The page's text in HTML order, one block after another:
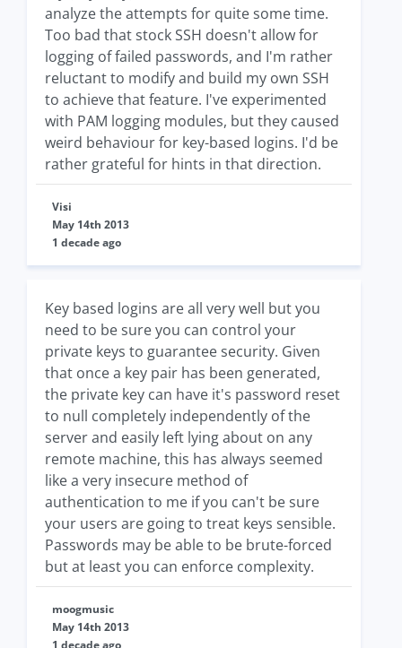
analyze the attempts for quite some time.
Too bad that stock SSH doesn't allow for
logging of failed passwords, and I'm rather
reluctant to modify and build my own SSH
to achieve that feature. I've experimented
with PAM logging modules, but they caused
weird behaviour for key-based logins. I'd be
rather grateful for hints in that direction.
Visi
May 14th 2013
1 decade ago
Key based logins are all very well but you
need to be sure you can control your
private keys to guarantee security. Given
that once a key pair has been generated,
the private key can have it's password reset
to null completely independently of the
server and easily left lying about on any
remote machine, this has always seemed
like a very insecure method of
authentication to me if you can't be sure
your users are going to treat keys sensible.
Passwords may be able to be brute-forced
but at least you can enforce complexity.
moogmusic
May 14th 2013
1 decade ago